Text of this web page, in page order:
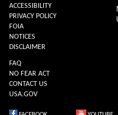
ACCESSIBILITY
PRIVACY POLICY
FOIA
NOTICES
DISCLAIMER
FAQ
NO FEAR ACT
CONTACT US
USA.GOV